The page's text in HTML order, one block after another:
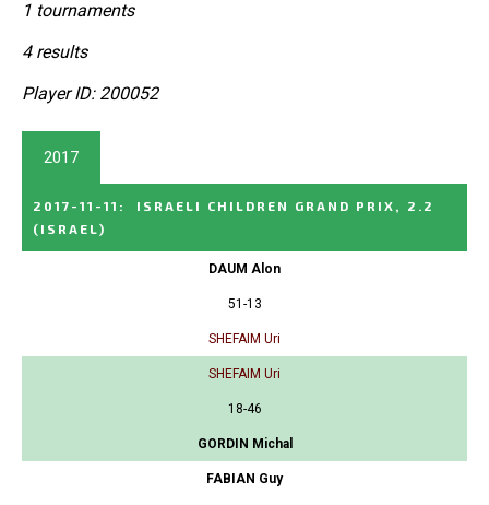
1 tournaments
4 results
Player ID: 200052
2017
2017-11-11 :
ISRAELI CHILDREN GRAND PRIX, 2.2
(ISRAEL)
DAUM Alon
51-13
SHEFAIM Uri
SHEFAIM Uri
18-46
GORDIN Michal
FABIAN Guy